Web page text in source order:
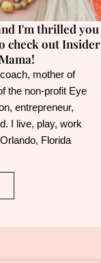
I'm thrilled you
check out Insider
mother of
the non-profit Eye
entrepreneur,
I live, play, work
Florida